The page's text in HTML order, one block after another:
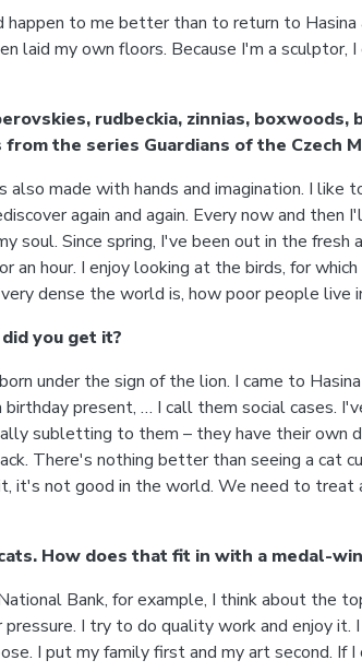
to me better than to return to
laid my own floors. Because I'm a
rudbeckia, zinnias,
the series Guardians of the Czech
also made with hands and imagination. I
again and again. Every now and
soul. Since spring, I've been out in the
an hour. I enjoy looking at the birds, for
dense the world is, how poor people live
you get it?
under the sign of the lion. I came to
birthday present, … I call them social
subletting to them – they have their own
There's nothing better than seeing a cat
it's not good in the world. We need to
How does that fit in with a medal-
Bank, for example, I think about the
I try to do quality work and enjoy
I put my family first and my art second.